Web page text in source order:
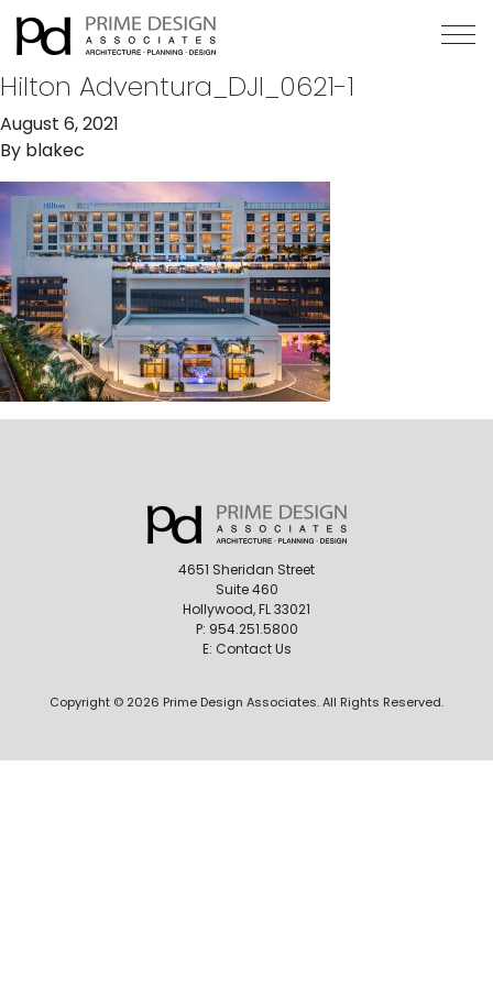
Hilton Adventura_DJI_0621-1
August 6, 2021
By blakec
4651 Sheridan Street
Suite 460
Hollywood, FL 33021
P: 954.251.5800
E: Contact Us
Copyright © 2026 Prime Design Associates. All Rights Reserved.